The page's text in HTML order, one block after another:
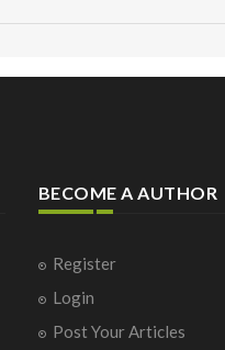
BECOME A AUTHOR
Register
Login
Post Your Articles